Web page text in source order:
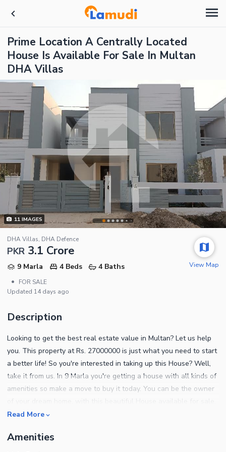
Prime Location A Centrally Located
House Is Available For Sale In Multan
DHA Villas
11IMAGES
DHA Villas, DHA Defence
PKR 3.1 Crore
9 Marla 4 Beds
4 Baths
•
FOR SALE
Updated 14 days ago
View Map
Description
Looking to get the best real estate value in Multan? Let us help
you. This property at Rs. 27000000 is just what you need to start
a better life! So you're interested in taking up this House? Well,
take it from us. In 9 Marla you're getting a house with all kinds of
amenities so make a move to buy it today. You can be the owner
DHA Villas is known for its easy access to amenities and public
details are as follows. This drawing room lets your family have
Read More
Amenities